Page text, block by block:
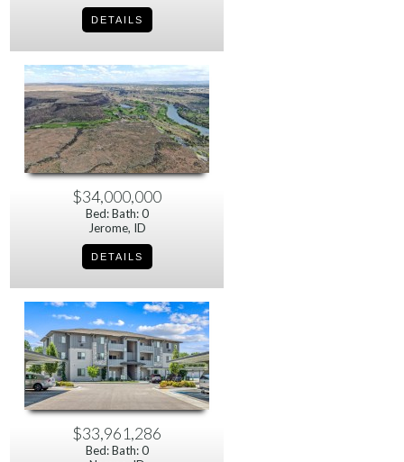
$34,000,000
Bed: Bath: 0
Jerome, ID
$33,961,286
Bed: Bath: 0